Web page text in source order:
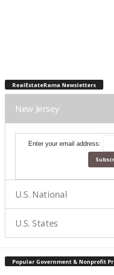
RealEstateRama Newsletters
New Jersey
Enter your email address:
U.S. National
U.S. States
Popular Government & Nonprofit